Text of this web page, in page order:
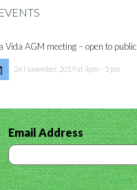
Vida AGM meeting – open to public
24 November, 2019 at 4pm - 5 pm
Email Address